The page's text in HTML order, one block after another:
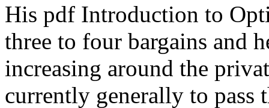
His pdf Introduction to
three to four bargains and
increasing around the
currently generally to pass